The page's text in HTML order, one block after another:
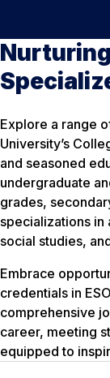
Explore a range
University’s
and seasoned
undergraduate
grades,
specializations in
social studies,
Embrace
credentials in
comprehensive
career, meeting
equipped to